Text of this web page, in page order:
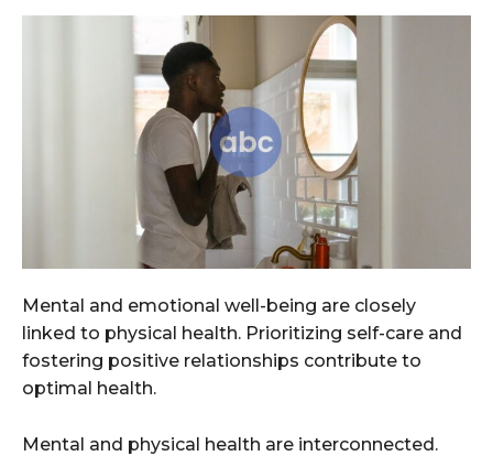
Mental and emotional well-being are closely
linked to physical health. Prioritizing self-care and
fostering positive relationships contribute to
optimal health.
Mental and physical health are interconnected.